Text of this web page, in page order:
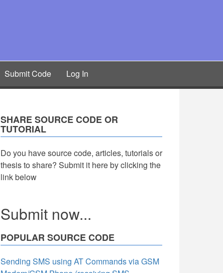
Submit Code Log In
SHARE SOURCE CODE OR
TUTORIAL
Do you have source code, articles, tutorials or
thesis to share? Submit it here by clicking the
link below
Submit now...
POPULAR SOURCE CODE
Sending SMS using AT Commands via GSM